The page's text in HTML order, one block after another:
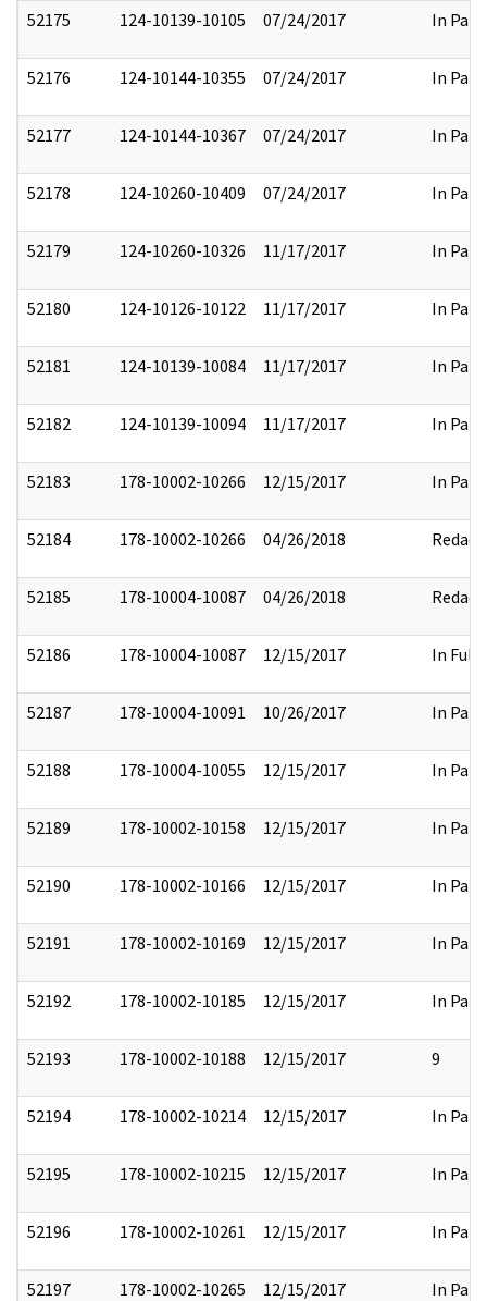
52175 124-10139-10105 07/24/2017 In Part
52176 124-10144-10355 07/24/2017 In Part
52177 124-10144-10367 07/24/2017 In Part
52178 124-10260-10409 07/24/2017 In Part
52179 124-10260-10326 11/17/2017 In Part
52180 124-10126-10122 11/17/2017 In Part
52181 124-10139-10084 11/17/2017 In Part
52182 124-10139-10094 11/17/2017 In Part
52183 178-10002-10266 12/15/2017 In Part
52184 178-10002-10266 04/26/2018 Redact
52185 178-10004-10087 04/26/2018 Redact
52186 178-10004-10087 12/15/2017 In Full
52187 178-10004-10091 10/26/2017 In Part
52188 178-10004-10055 12/15/2017 In Part
52189 178-10002-10158 12/15/2017 In Part
52190 178-10002-10166 12/15/2017 In Part
52191 178-10002-10169 12/15/2017 In Part
52192 178-10002-10185 12/15/2017 In Part
52193 178-10002-10188 12/15/2017 9
52194 178-10002-10214 12/15/2017 In Part
52195 178-10002-10215 12/15/2017 In Part
52196 178-10002-10261 12/15/2017 In Part
52197 178-10002-10265 12/15/2017 In Part